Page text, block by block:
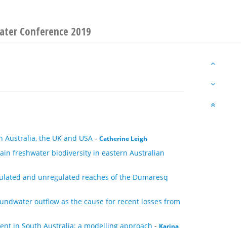
Conference 2019
the UK and USA - Catherine Leigh
freshwater biodiversity in eastern Australian
and unregulated reaches of the Dumaresq
outflow as the cause for recent losses from
in South Australia: a modelling approach - Karina